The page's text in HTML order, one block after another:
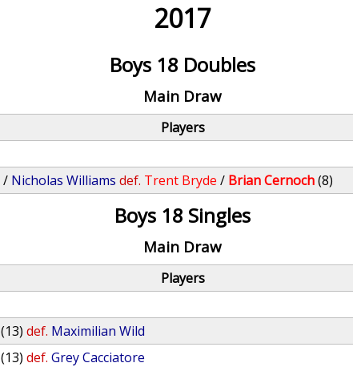
2017
Boys 18 Doubles
Main Draw
Players
/ Nicholas Williams def. Trent Bryde / Brian Cernoch(8)
Boys 18 Singles
Main Draw
Players
(13) def. Maximilian Wild
(13) def. Grey Cacciatore